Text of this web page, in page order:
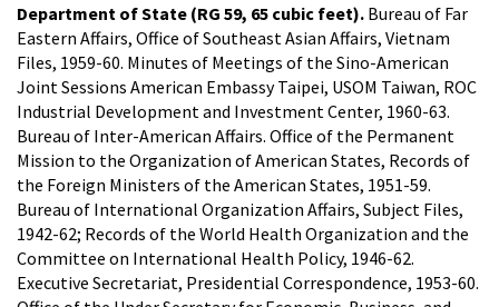
Department of State (RG 59, 65 cubic feet). Bureau of Far
Eastern Affairs, Office of Southeast Asian Affairs, Vietnam
Files, 1959-60. Minutes of Meetings of the Sino-American
Joint Sessions American Embassy Taipei, USOM Taiwan, ROC
Industrial Development and Investment Center, 1960-63.
Bureau of Inter-American Affairs. Office of the Permanent
Mission to the Organization of American States, Records of
the Foreign Ministers of the American States, 1951-59.
Bureau of International Organization Affairs, Subject Files,
1942-62; Records of the World Health Organization and the
Committee on International Health Policy, 1946-62.
Executive Secretariat, Presidential Correspondence, 1953-60.